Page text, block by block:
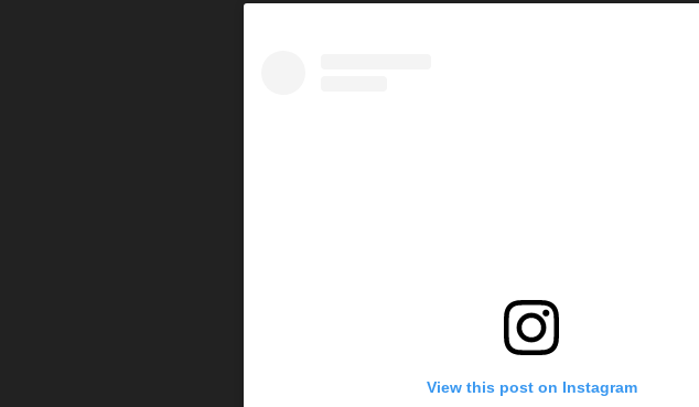
View this post on Instagram